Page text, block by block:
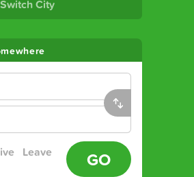
Switch City
Leave GO